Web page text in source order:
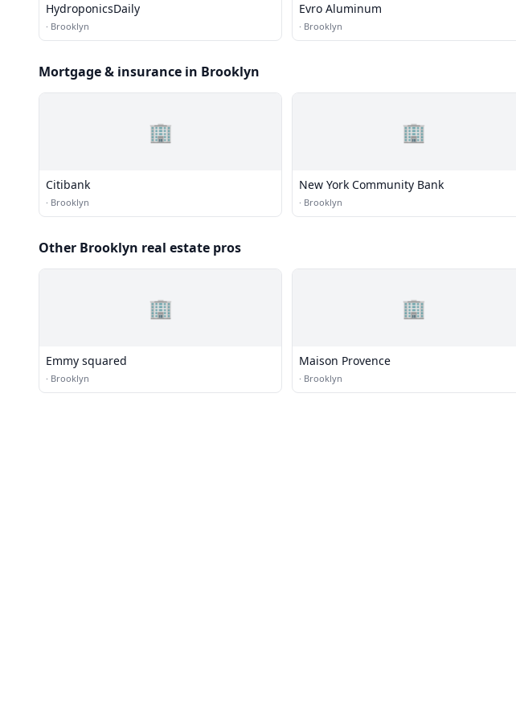
HydroponicsDaily
· Brooklyn
Evro Aluminum
· Brooklyn
Mortgage & insurance in Brooklyn
🏢
Citibank
· Brooklyn
🏢
New York Community Bank
· Brooklyn
Other Brooklyn real estate pros
🏢
Emmy squared
· Brooklyn
🏢
Maison Provence
· Brooklyn